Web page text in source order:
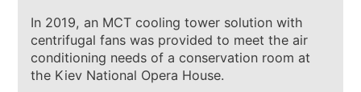
In 2019, an MCT cooling tower solution with
centrifugal fans was provided to meet the air
conditioning needs of a conservation room at
the Kiev National Opera House.